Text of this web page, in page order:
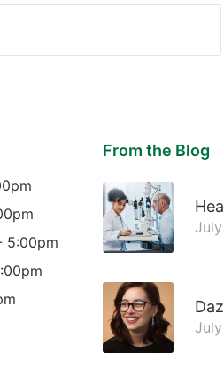
5:00pm
From the Blog